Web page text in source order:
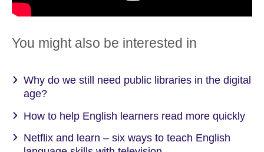
You might also be interested in
Why do we still need public libraries in the digital
age?
How to help English learners read more quickly
Netflix and learn – six ways to teach English